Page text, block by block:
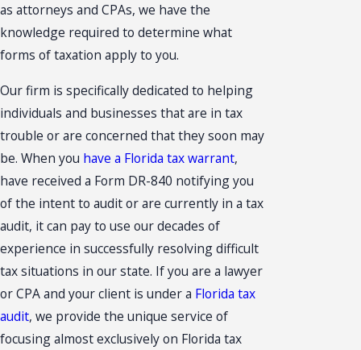
as attorneys and CPAs, we have the
knowledge required to determine what
forms of taxation apply to you.
Our firm is specifically dedicated to helping
individuals and businesses that are in tax
trouble or are concerned that they soon may
be. When you have a Florida tax warrant,
have received a Form DR-840 notifying you
of the intent to audit or are currently in a tax
audit, it can pay to use our decades of
experience in successfully resolving difficult
tax situations in our state. If you are a lawyer
or CPA and your client is under a Florida tax
audit, we provide the unique service of
focusing almost exclusively on Florida tax